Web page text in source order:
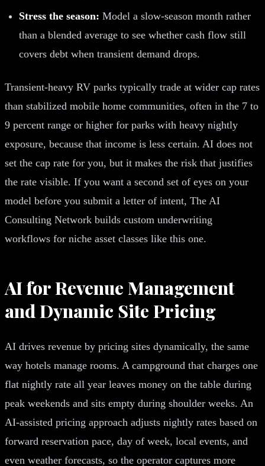
Stress the season: Model a slow-season month rather
than a blended average to see whether cash flow still
covers debt when transient demand drops.
Transient-heavy RV parks typically trade at wider cap rates
than stabilized mobile home communities, often in the 7 to
9 percent range or higher for parks with heavy nightly
exposure, because that income is less certain. AI does not
set the cap rate for you, but it makes the risk that justifies
the rate visible. If you want a second set of eyes on your
model before you submit a letter of intent, The AI
Consulting Network builds custom underwriting
workflows for niche asset classes like this one.
AI for Revenue Management
and Dynamic Site Pricing
AI drives revenue by pricing sites dynamically, the same
way hotels manage rooms. A campground that charges one
flat nightly rate all year leaves money on the table during
peak weekends and sits empty during shoulder weeks. An
AI-assisted pricing approach adjusts nightly rates based on
forward reservation pace, day of week, local events, and
even weather forecasts, so the operator captures more